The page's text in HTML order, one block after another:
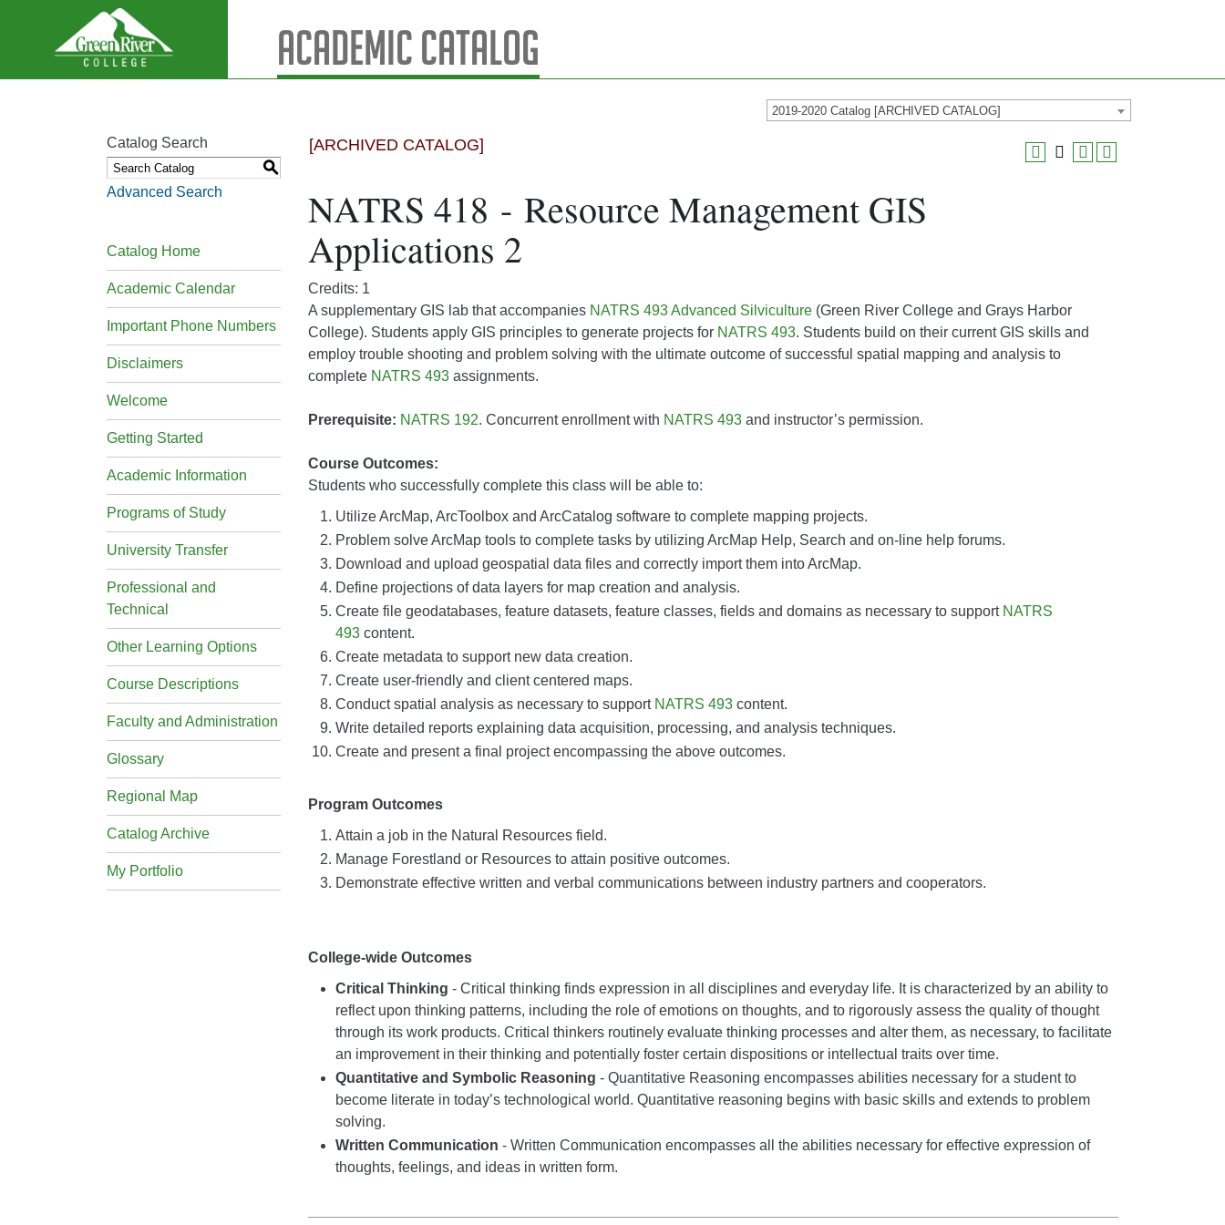
Academic Catalog
2019-2020 Catalog [ARCHIVED CATALOG]
Catalog Search
S
Advanced Search
Catalog Home
Academic Calendar
Important Phone Numbers
Disclaimers
Welcome
Getting Started
Academic Information
Programs of Study
University Transfer
Professional and
Technical
Other Learning Options
Course Descriptions
Faculty and Administration
Glossary
Regional Map
Catalog Archive
My Portfolio
[ARCHIVED CATALOG]
NATRS 418 - Resource Management GIS
Applications 2
Credits: 1
A supplementary GIS lab that accompanies NATRS 493 Advanced Silviculture (Green River College and Grays Harbor
College). Students apply GIS principles to generate projects for NATRS 493. Students build on their current GIS skills and
employ trouble shooting and problem solving with the ultimate outcome of successful spatial mapping and analysis to
complete NATRS 493 assignments.
Prerequisite: NATRS 192. Concurrent enrollment with NATRS 493 and instructor’s permission.
Course Outcomes:
Students who successfully complete this class will be able to:
Utilize ArcMap, ArcToolbox and ArcCatalog software to complete mapping projects.
Problem solve ArcMap tools to complete tasks by utilizing ArcMap Help, Search and on-line help forums.
Download and upload geospatial data files and correctly import them into ArcMap.
Define projections of data layers for map creation and analysis.
Create file geodatabases, feature datasets, feature classes, fields and domains as necessary to support NATRS
493 content.
Create metadata to support new data creation.
Create user-friendly and client centered maps.
Conduct spatial analysis as necessary to support NATRS 493 content.
Write detailed reports explaining data acquisition, processing, and analysis techniques.
Create and present a final project encompassing the above outcomes.
Program Outcomes
Attain a job in the Natural Resources field.
Manage Forestland or Resources to attain positive outcomes.
Demonstrate effective written and verbal communications between industry partners and cooperators.
College-wide Outcomes
Critical Thinking - Critical thinking finds expression in all disciplines and everyday life. It is characterized by an ability to
reflect upon thinking patterns, including the role of emotions on thoughts, and to rigorously assess the quality of thought
through its work products. Critical thinkers routinely evaluate thinking processes and alter them, as necessary, to facilitate
an improvement in their thinking and potentially foster certain dispositions or intellectual traits over time.
Quantitative and Symbolic Reasoning - Quantitative Reasoning encompasses abilities necessary for a student to
become literate in today’s technological world. Quantitative reasoning begins with basic skills and extends to problem
solving.
Written Communication - Written Communication encompasses all the abilities necessary for effective expression of
thoughts, feelings, and ideas in written form.